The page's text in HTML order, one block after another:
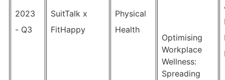
2023
- Q3
SuitTalk x
FitHappy
Physical
Health
Optimising
Workplace
Wellness:
Spreading